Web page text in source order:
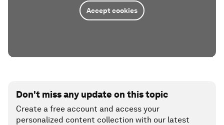
Accept cookies
Don't miss any update on this topic
Create a free account and access your
personalized content collection with our latest